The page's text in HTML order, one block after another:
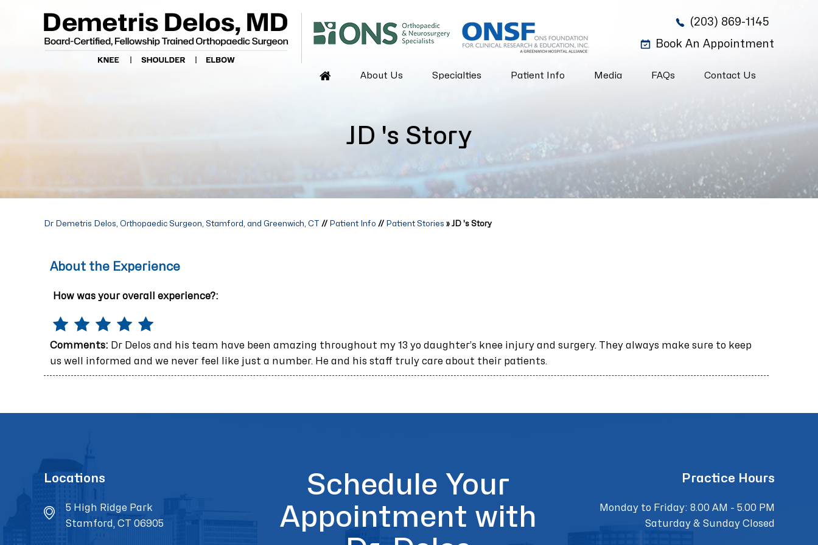
(203) 869-1145
Book An Appointment
About Us Specialties Patient Info Media FAQs Contact Us
JD 's Story
Dr Demetris Delos, Orthopaedic Surgeon, Stamford, and Greenwich, CT // Patient Info // Patient Stories » JD 's Story
About the Experience
How was your overall experience?:
Comments: Dr Delos and his team have been amazing throughout my 13 yo daughter’s knee injury and surgery. They always make sure to keep
us well informed and we never feel like just a number. He and his staff truly care about their patients.
Locations
5 High Ridge Park
Stamford, CT 06905
Schedule Your
Appointment with
Practice Hours
Monday to Friday: 8.00 AM - 5.00 PM
Saturday & Sunday Closed